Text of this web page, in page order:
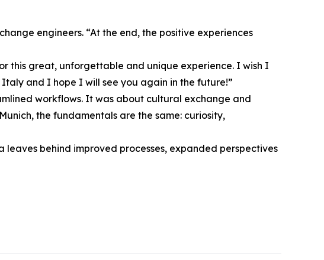
engineers. “At the end, the positive experiences
this great, unforgettable and unique experience. I wish I
and I hope I will see you again in the future!”
workflows. It was about cultural exchange and
the fundamentals are the same: curiosity,
behind improved processes, expanded perspectives